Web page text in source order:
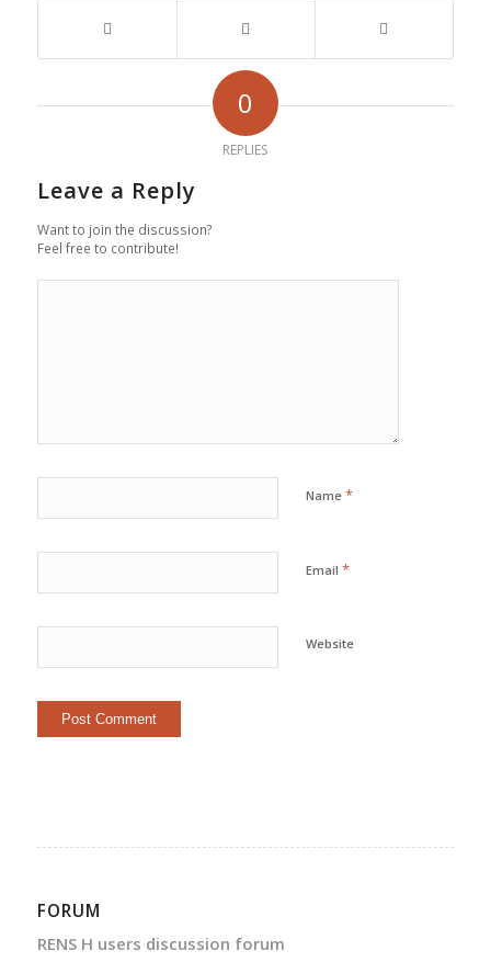
0
REPLIES
Leave a Reply
Want to join the discussion?
Feel free to contribute!
Name *
Email *
Website
FORUM
RENS H users discussion forum